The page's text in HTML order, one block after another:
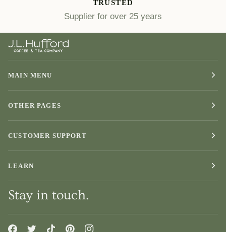
TRUSTED
Supplier for over 25 years
MAIN MENU
OTHER PAGES
CUSTOMER SUPPORT
LEARN
Stay in touch.